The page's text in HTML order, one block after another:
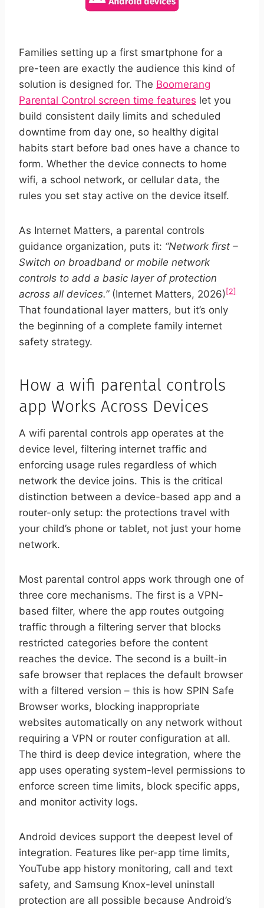
Families setting up a first smartphone for a
pre-teen are exactly the audience this kind of
solution is designed for. The Boomerang
Parental Control screen time features let you
build consistent daily limits and scheduled
downtime from day one, so healthy digital
habits start before bad ones have a chance to
form. Whether the device connects to home
wifi, a school network, or cellular data, the
rules you set stay active on the device itself.
As Internet Matters, a parental controls
guidance organization, puts it: “Network first –
Switch on broadband or mobile network
controls to add a basic layer of protection
across all devices.”(Internet Matters, 2026) [2]
That foundational layer matters, but it’s only
the beginning of a complete family internet
safety strategy.
How a wifi parental controls
app Works Across Devices
A wifi parental controls app operates at the
device level, filtering internet traffic and
enforcing usage rules regardless of which
network the device joins. This is the critical
distinction between a device-based app and a
router-only setup: the protections travel with
your child’s phone or tablet, not just your home
network.
Most parental control apps work through one of
three core mechanisms. The first is a VPN-
based filter, where the app routes outgoing
traffic through a filtering server that blocks
restricted categories before the content
reaches the device. The second is a built-in
safe browser that replaces the default browser
with a filtered version – this is how SPIN Safe
Browser works, blocking inappropriate
websites automatically on any network without
requiring a VPN or router configuration at all.
The third is deep device integration, where the
app uses operating system-level permissions to
enforce screen time limits, block specific apps,
and monitor activity logs.
Android devices support the deepest level of
integration. Features like per-app time limits,
YouTube app history monitoring, call and text
safety, and Samsung Knox-level uninstall
protection are all possible because Android’s